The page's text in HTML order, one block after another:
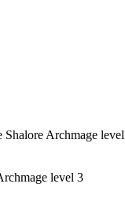
Shalore Archmage
level 3